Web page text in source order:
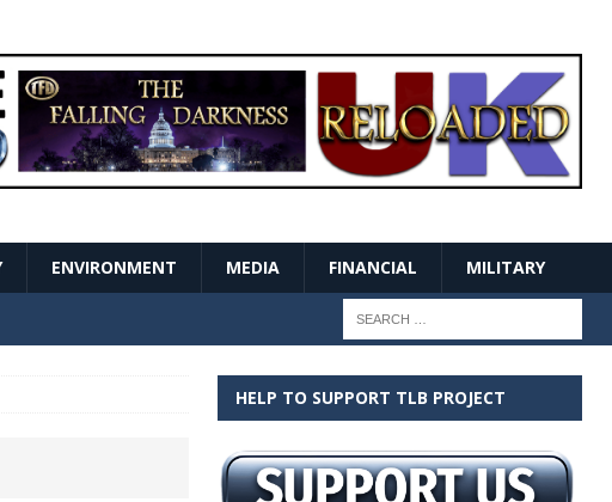
ENVIRONMENT MEDIA FINANCIAL MILITARY
HELP TO SUPPORT TLB PROJECT